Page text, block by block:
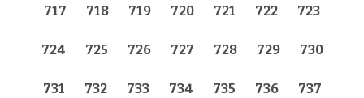
717 718 719 720 721 722 723
724 725 726 727 728 729 730
731 732 733 734 735 736 737